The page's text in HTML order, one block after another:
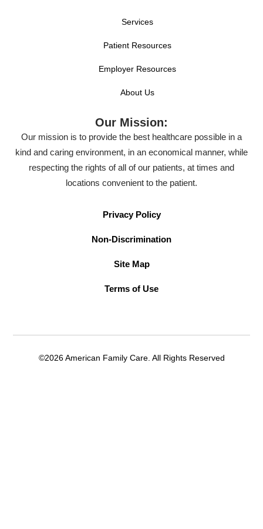
Services
Patient Resources
Employer Resources
About Us
Our Mission:
Our mission is to provide the best healthcare possible in a
kind and caring environment, in an economical manner, while
respecting the rights of all of our patients, at times and
locations convenient to the patient.
Privacy Policy
Non-Discrimination
Site Map
Terms of Use
©2026 American Family Care. All Rights Reserved